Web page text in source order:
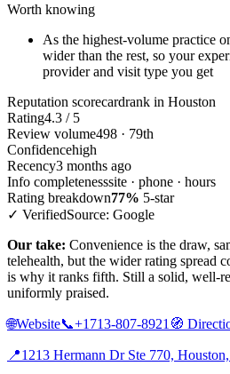
Worth knowing
As the highest-volume practice
wider than the rest, so your
provider and visit type you get
Reputation scorecardrank in Houston
Rating4.3 / 5
Review volume498 · 79th
Confidencehigh
Recency3 months ago
Info completenesssite · phone · hours
Rating breakdown77% 5-star
✓ VerifiedSource: Google
Our take: Convenience is the draw,
telehealth, but the wider rating spread
is why it ranks fifth. Still a solid, well-
uniformly praised.
🌐Website📞+1713-807-8921 🧭
📍1213 Hermann Dr Ste 770,